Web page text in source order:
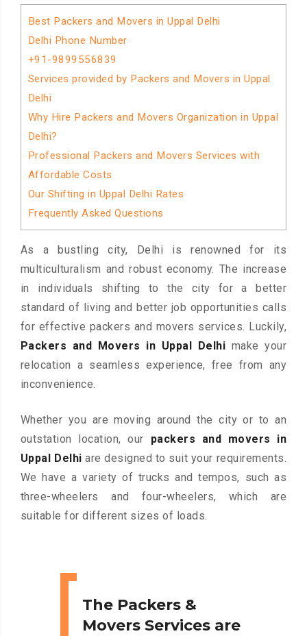
Best Packers and Movers in Uppal Delhi
Delhi Phone Number
+91-9899556839
Services provided by Packers and Movers in Uppal
Delhi
Why Hire Packers and Movers Organization in Uppal
Delhi?
Professional Packers and Movers Services with
Affordable Costs
Our Shifting in Uppal Delhi Rates
Frequently Asked Questions
As a bustling city, Delhi is renowned for its
multiculturalism and robust economy. The increase
in individuals shifting to the city for a better
standard of living and better job opportunities calls
for effective packers and movers services. Luckily,
Packers and Movers in Uppal Delhi make your
relocation a seamless experience, free from any
inconvenience.
Whether you are moving around the city or to an
outstation location, our packers and movers in
Uppal Delhi are designed to suit your requirements.
We have a variety of trucks and tempos, such as
three-wheelers and four-wheelers, which are
suitable for different sizes of loads.
The Packers &
Movers Services are